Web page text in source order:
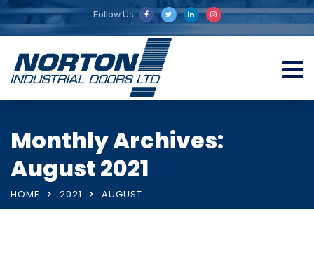
Follow Us:
Monthly Archives:
August 2021
HOME 2021 AUGUST